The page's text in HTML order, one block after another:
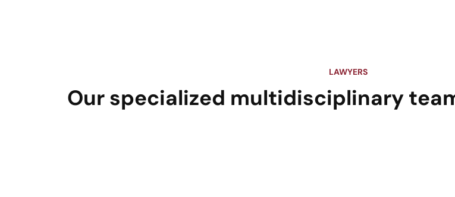
LAWYERS
Our specialized multidisciplinary